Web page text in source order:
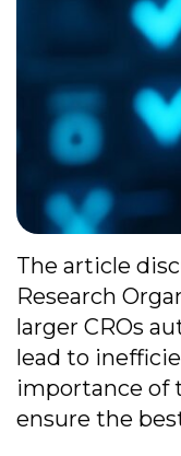
The article
Research
larger CROs
lead to
importance of
ensure the